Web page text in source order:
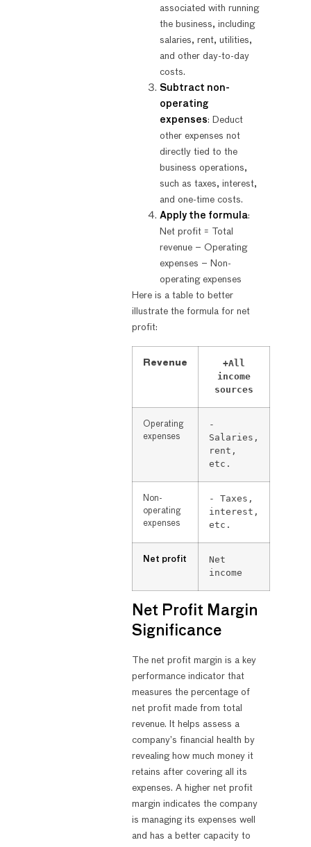
associated with running
the business, including
salaries, rent, utilities,
and other day-to-day
costs.
Subtract non-
operating
expenses: Deduct
other expenses not
directly tied to the
business operations,
such as taxes, interest,
and one-time costs.
Apply the formula:
Net profit = Total
revenue – Operating
expenses – Non-
operating expenses
Here is a table to better
illustrate the formula for net
profit:
Revenue
+All
income
sources
Operating
expenses
-
Salaries,
rent,
etc.
Non-
operating
expenses
- Taxes,
interest,
etc.
Net profit
Net
income
Net Profit Margin
Significance
The net profit margin is a key
performance indicator that
measures the percentage of
net profit made from total
revenue. It helps assess a
company’s financial health by
revealing how much money it
retains after covering all its
expenses. A higher net profit
margin indicates the company
is managing its expenses well
and has a better capacity to